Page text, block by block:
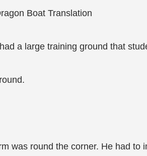
Boat Translation
a large training ground that
was round the corner. He had to